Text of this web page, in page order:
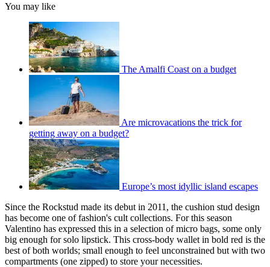
You may like
The Amalfi Coast on a budget
Are microvacations the trick for
getting away on a budget?
Europe’s most idyllic island escapes
Since the Rockstud made its debut in 2011, the cushion stud design
has become one of fashion's cult collections. For this season
Valentino has expressed this in a selection of micro bags, some only
big enough for solo lipstick. This cross-body wallet in bold red is the
best of both worlds; small enough to feel unconstrained but with two
compartments (one zipped) to store your necessities.